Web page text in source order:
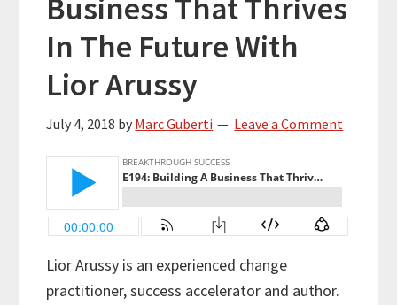
Business That Thrives
In The Future With
Lior Arussy
July 4, 2018 by Marc Guberti Leave a Comment
Lior Arussy is an experienced change
practitioner, success accelerator and author.